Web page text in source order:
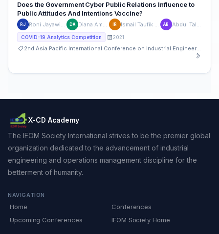
Does the Government Cyber Public Relations Influence to
Public Attitudes And Intentions Vaccine?
RJ Roni Jayawinangun DA Diana Amaliasari IR Ismail Taufik Rusfien AB Abdul Talib Bon
COVID-19 Analytics Competition 2021
2nd Asia Pacific International Conference on Industrial Engineering and Operations Management
X-CD Academy
The IEOM Society International strives to be the premier global
organization dedicated to the advancement of industrial
engineering and operations management discipline for the
betterment of humanity.
NAVIGATION
Home
Conferences
Upcoming Conferences
IEOM Society Home